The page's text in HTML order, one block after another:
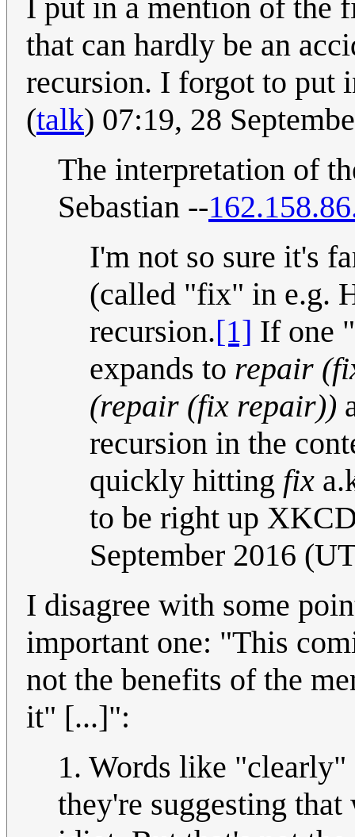
I put in a mention of the
that can hardly be an
recursion. I forgot to put
(talk) 07:19, 28
The interpretation of
Sebastian --
I'm not so sure it's
(called "fix" in e.g.
recursion.[1] If one
expands to repair
(repair (fix repair))
recursion in the
quickly hitting fix
to be right up
September 2016
I disagree with some
important one: "This
not the benefits of the
it" [...]":
1. Words like
they're suggesting